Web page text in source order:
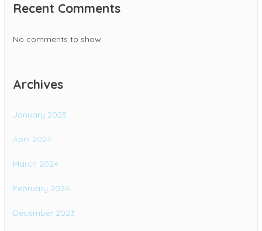
Recent Comments
No comments to show.
Archives
January 2025
April 2024
March 2024
February 2024
December 2023